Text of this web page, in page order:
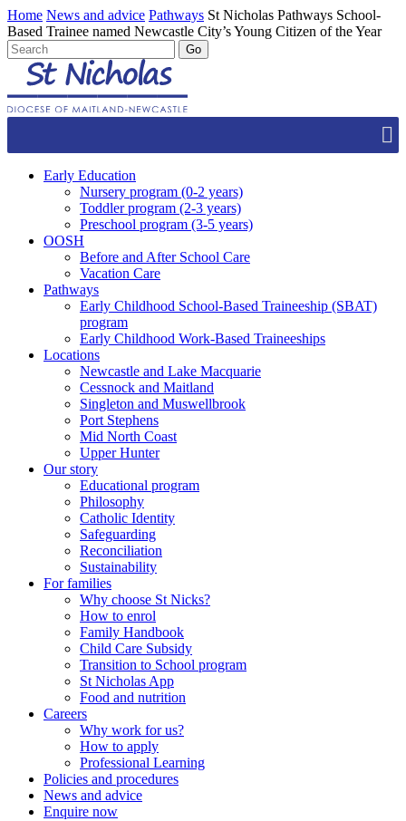
Home News and advice Pathways St Nicholas Pathways School-
Based Trainee named Newcastle City’s Young Citizen of the Year
Early Education
Nursery program (0-2 years)
Toddler program (2-3 years)
Preschool program (3-5 years)
OOSH
Before and After School Care
Vacation Care
Pathways
Early Childhood School-Based Traineeship (SBAT)
program
Early Childhood Work-Based Traineeships
Locations
Newcastle and Lake Macquarie
Cessnock and Maitland
Singleton and Muswellbrook
Port Stephens
Mid North Coast
Upper Hunter
Our story
Educational program
Philosophy
Catholic Identity
Safeguarding
Reconciliation
Sustainability
For families
Why choose St Nicks?
How to enrol
Family Handbook
Child Care Subsidy
Transition to School program
St Nicholas App
Food and nutrition
Careers
Why work for us?
How to apply
Professional Learning
Policies and procedures
News and advice
Enquire now